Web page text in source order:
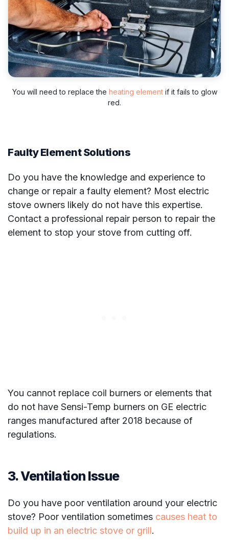
You will need to replace the heating elementif it fails to glow
red.
Faulty Element Solutions
Do you have the knowledge and experience to
change or repair a faulty element? Most electric
stove owners likely do not have this expertise.
Contact a professional repair person to repair the
element to stop your stove from cutting off.
You cannot replace coil burners or elements that
do not have Sensi-Temp burners on GE electric
ranges manufactured after 2018 because of
regulations.
3. Ventilation Issue
Do you have poor ventilation around your electric
stove? Poor ventilation sometimes causes heat to
build up in an electric stove or grill.